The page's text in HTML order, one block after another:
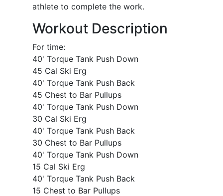
athlete to complete the work.
Workout Description
For time:
40' Torque Tank Push Down
45 Cal Ski Erg
40' Torque Tank Push Back
45 Chest to Bar Pullups
40' Torque Tank Push Down
30 Cal Ski Erg
40' Torque Tank Push Back
30 Chest to Bar Pullups
40' Torque Tank Push Down
15 Cal Ski Erg
40' Torque Tank Push Back
15 Chest to Bar Pullups